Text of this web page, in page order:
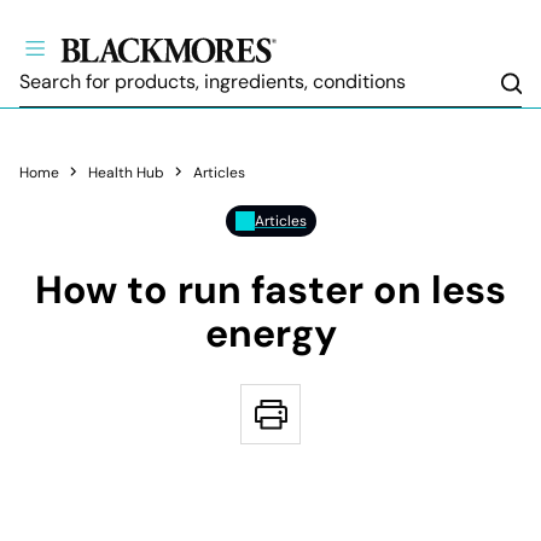
Home Health Hub Articles
Articles
How to run faster on less
energy